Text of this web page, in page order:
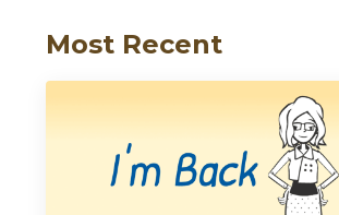
Most Recent